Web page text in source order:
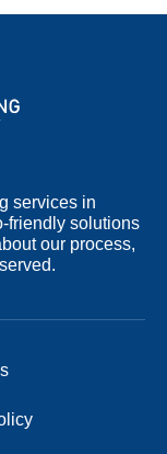
services in
friendly solutions
our process,